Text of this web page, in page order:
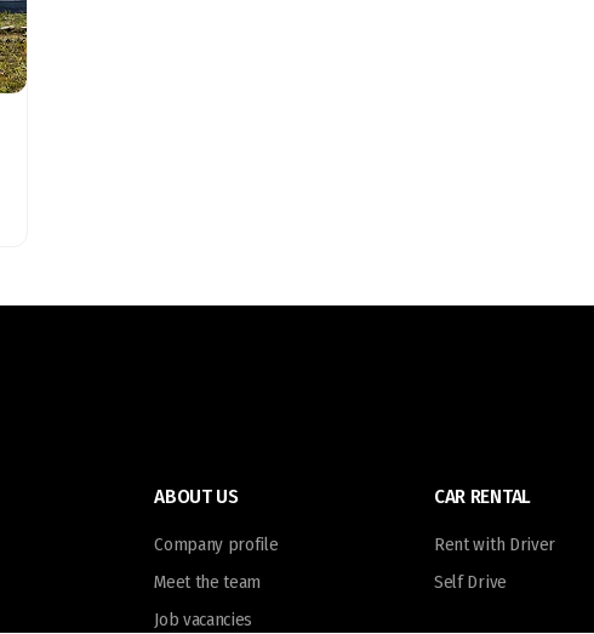
ABOUT US
Company profile
Meet the team
Job vacancies
CAR RENTAL
Rent with Driver
Self Drive